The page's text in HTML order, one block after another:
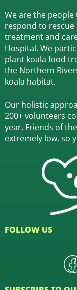
We are the
respond to rescue
treatment and
Hospital. We
plant koala food
the Northern
koala habitat.
Our holistic
200+ volunteers
year, Friends of
extremely low, so
FOLLOW US